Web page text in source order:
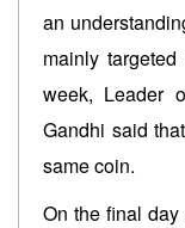
an
mainly
week, Leader
Gandhi said
same coin.
On the final